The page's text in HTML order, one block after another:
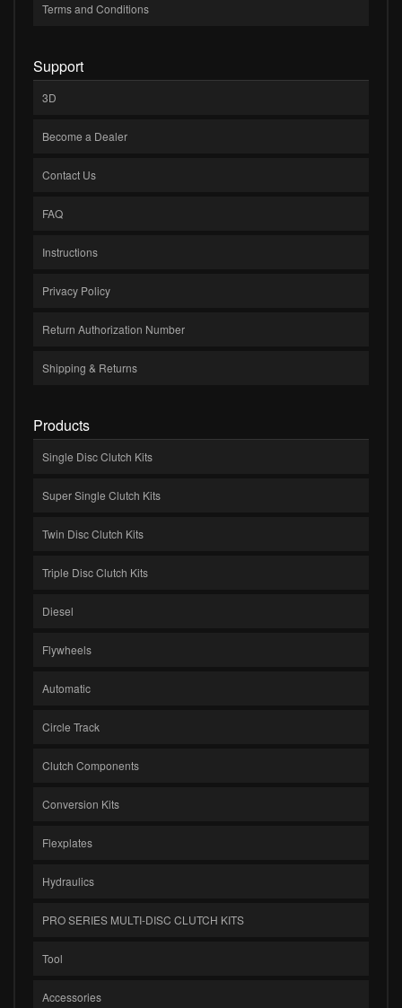
Terms and Conditions
Support
3D
Become a Dealer
Contact Us
FAQ
Instructions
Privacy Policy
Return Authorization Number
Shipping & Returns
Products
Single Disc Clutch Kits
Super Single Clutch Kits
Twin Disc Clutch Kits
Triple Disc Clutch Kits
Diesel
Flywheels
Automatic
Circle Track
Clutch Components
Conversion Kits
Flexplates
Hydraulics
PRO SERIES MULTI-DISC CLUTCH KITS
Tool
Accessories